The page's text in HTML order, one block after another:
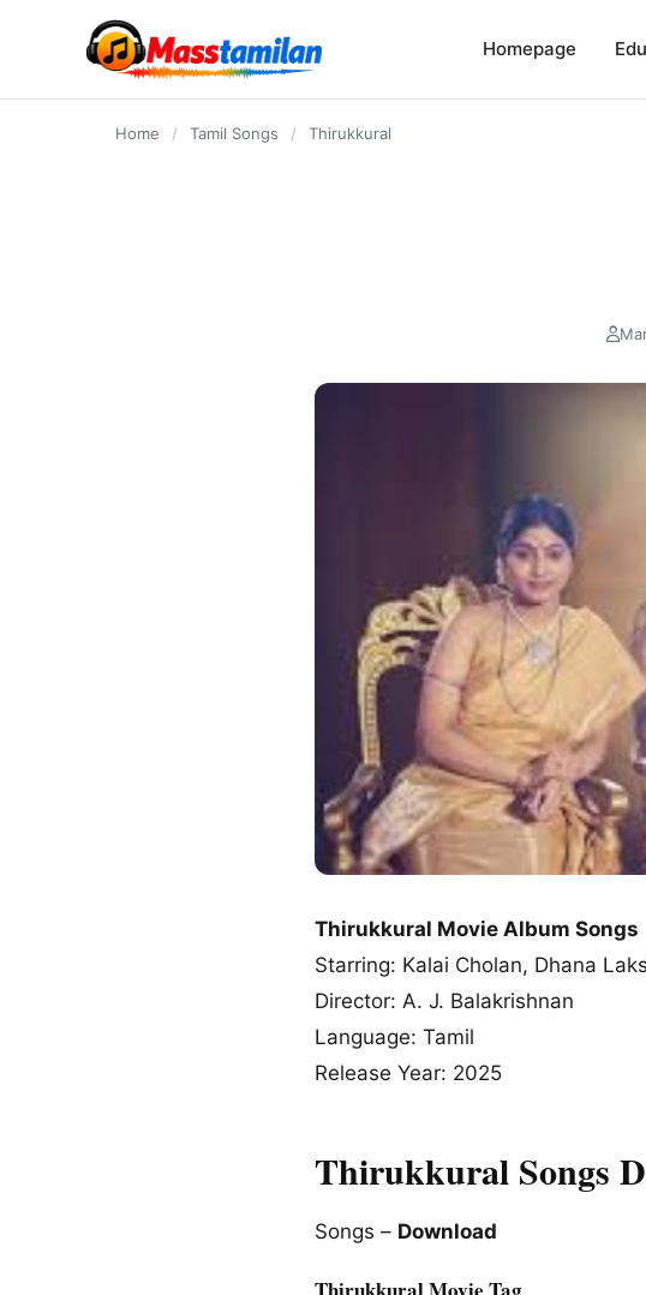
Homepage
Home / Tamil Songs / Thirukkural
Thirukkural Movie Album Songs
Starring: Kalai Cholan, Dhana
Director: A. J. Balakrishnan
Language: Tamil
Release Year: 2025
Thirukkural Songs
Songs – Download